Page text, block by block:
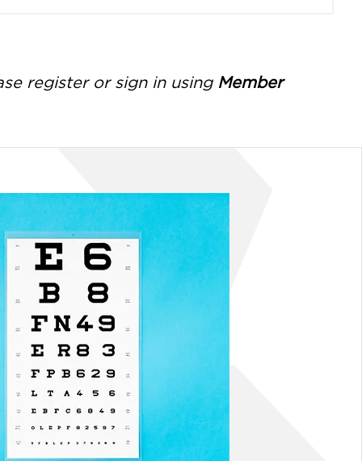
register or sign in using Member